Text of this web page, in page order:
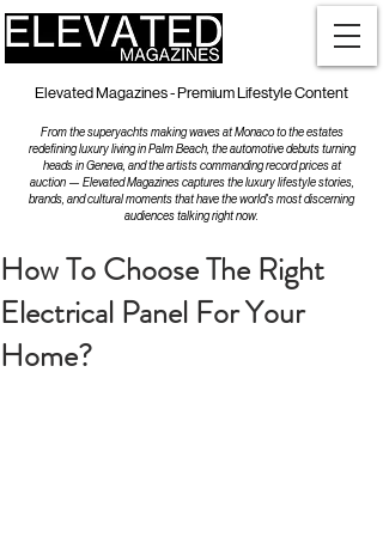
Elevated Magazines - Premium Lifestyle Content
From the superyachts making waves at Monaco to the estates
redefining luxury living in Palm Beach, the automotive debuts turning
heads in Geneva, and the artists commanding record prices at
auction — Elevated Magazines captures the luxury lifestyle stories,
brands, and cultural moments that have the world's most discerning
audiences talking right now.
How To Choose The Right
Electrical Panel For Your
Home?